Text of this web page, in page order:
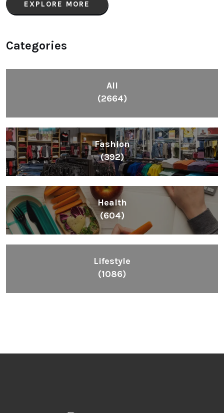
EXPLORE MORE
Categories
All
(2664)
Fashion
(392)
Health
(604)
Lifestyle
(1086)